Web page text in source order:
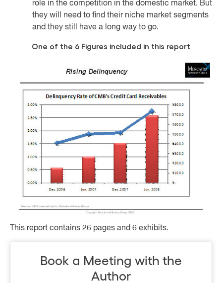
role in the competition in the domestic market. But
they will need to find their niche market segments
and they still have a long way to go.
One of the 6 Figures included in this report
This report contains 26 pages and 6 exhibits.
Book a Meeting with the
Author